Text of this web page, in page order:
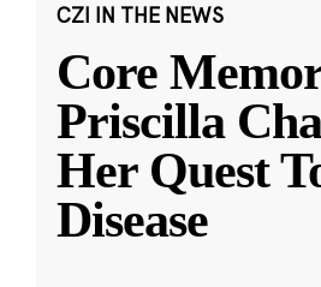
CZI IN THE NEWS
Core
Priscilla
Her Quest
Disease